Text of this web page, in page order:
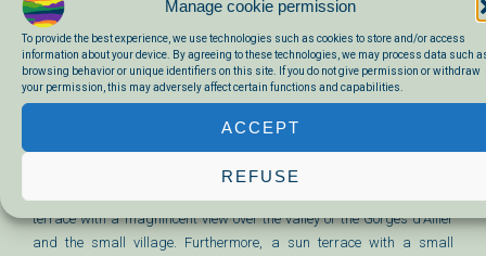
Manage cookie permission
To provide the best experience, we use technologies such as cookies to store and/or access
information about your device. By agreeing to these technologies, we may process data such
browsing behavior or unique identifiers on this site. If you do not give permission or withdraw
your permission, this may adversely affect certain functions and capabilities.
ACCEPT
REFUSE
A CHARMING HOUSE FROM 1875
Here is where you stay. It was originally a butcher’s shop and the
always smoked sausages, and where the kitchen is now was
terrace with a magnificent view over the valley of the Gorges d'Allier
and the small village. Furthermore, a sun terrace with a small